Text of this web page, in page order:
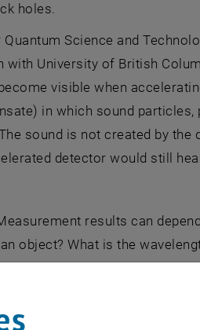
holes.
Science and
with University of British
visible when
in which sound particles,
sound is not created by the
detector would still
results can
object? What is the
on how fast the observer
Shouldn't two observers